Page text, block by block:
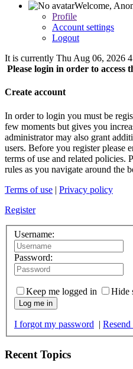
Welcome,
Profile
Account settings
Logout
It is currently Thu Aug 06, 2026
Please login in order to access
Create account
In order to login you must be
few moments but gives you
administrator may also grant
users. Before you register please
terms of use and related policies.
rules as you navigate around the
Terms of use | Privacy policy
Register
Username:
Password:
Keep me logged in Hide
Log me in
I forgot my password |
Recent Topics